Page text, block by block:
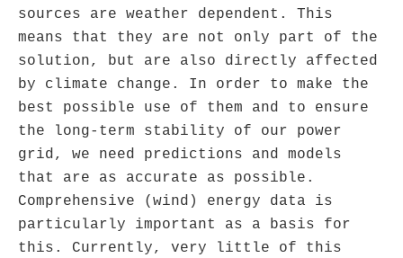
sources are weather dependent. This
means that they are not only part of the
solution, but are also directly affected
by climate change. In order to make the
best possible use of them and to ensure
the long-term stability of our power
grid, we need predictions and models
that are as accurate as possible.
Comprehensive (wind) energy data is
particularly important as a basis for
this. Currently, very little of this